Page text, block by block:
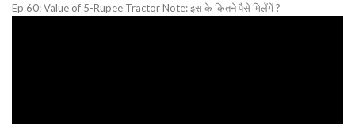
Ep 60: Value of 5-Rupee Tractor Note: इस के कितने पैसे मिलेंगें ?